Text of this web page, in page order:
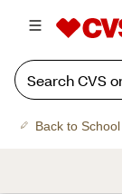
Back to School